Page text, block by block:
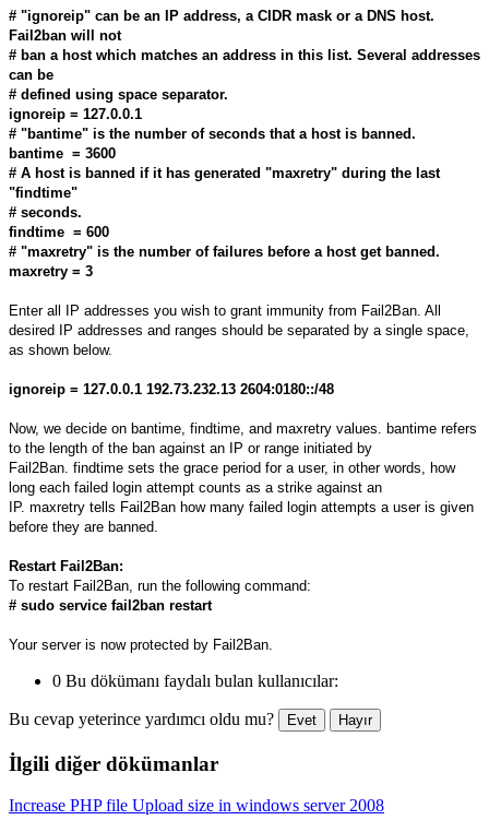
# "ignoreip" can be an IP address, a CIDR mask or a DNS host.
Fail2ban will not
# ban a host which matches an address in this list. Several addresses
can be
# defined using space separator.
ignoreip = 127.0.0.1
# "bantime" is the number of seconds that a host is banned.
bantime = 3600
# A host is banned if it has generated "maxretry" during the last
"findtime"
# seconds.
findtime = 600
# "maxretry" is the number of failures before a host get banned.
maxretry = 3
Enter all IP addresses you wish to grant immunity from Fail2Ban. All
desired IP addresses and ranges should be separated by a single space,
as shown below.
ignoreip = 127.0.0.1 192.73.232.13 2604:0180::/48
Now, we decide on bantime, findtime, and maxretry values. bantime refers
to the length of the ban against an IP or range initiated by
Fail2Ban. findtime sets the grace period for a user, in other words, how
long each failed login attempt counts as a strike against an
IP. maxretry tells Fail2Ban how many failed login attempts a user is given
before they are banned.
Restart Fail2Ban:
To restart Fail2Ban, run the following command:
# sudo service fail2ban restart
Your server is now protected by Fail2Ban.
0 Bu dökümanı faydalı bulan kullanıcılar:
Bu cevap yeterince yardımcı oldu mu? Evet Hayır
İlgili diğer dökümanlar
Increase PHP file Upload size in windows server 2008